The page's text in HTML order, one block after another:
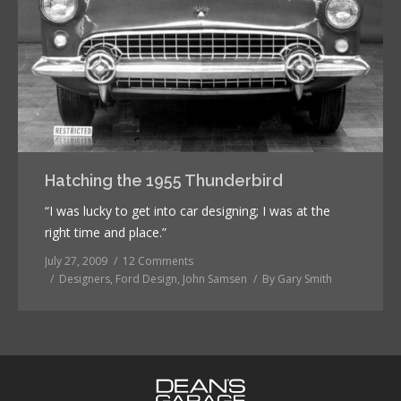
Hatching the 1955 Thunderbird
“I was lucky to get into car designing; I was at the
right time and place.”
July 27, 2009
12 Comments
Designers, Ford Design, John Samsen By Gary Smith